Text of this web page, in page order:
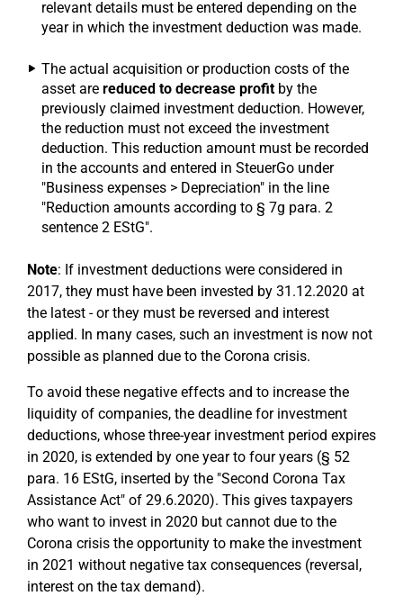
relevant details must be entered depending on the
year in which the investment deduction was made.
The actual acquisition or production costs of the
asset are reduced to decrease profitby the
previously claimed investment deduction. However,
the reduction must not exceed the investment
deduction. This reduction amount must be recorded
in the accounts and entered in SteuerGo under
"Business expenses > Depreciation" in the line
"Reduction amounts according to § 7g para. 2
sentence 2 EStG".
Note: If investment deductions were considered in
2017, they must have been invested by 31.12.2020 at
the latest - or they must be reversed and interest
applied. In many cases, such an investment is now not
possible as planned due to the Corona crisis.
To avoid these negative effects and to increase the
liquidity of companies, the deadline for investment
deductions, whose three-year investment period expires
in 2020, is extended by one year to four years (§ 52
para. 16 EStG, inserted by the "Second Corona Tax
Assistance Act" of 29.6.2020). This gives taxpayers
who want to invest in 2020 but cannot due to the
Corona crisis the opportunity to make the investment
in 2021 without negative tax consequences (reversal,
interest on the tax demand).